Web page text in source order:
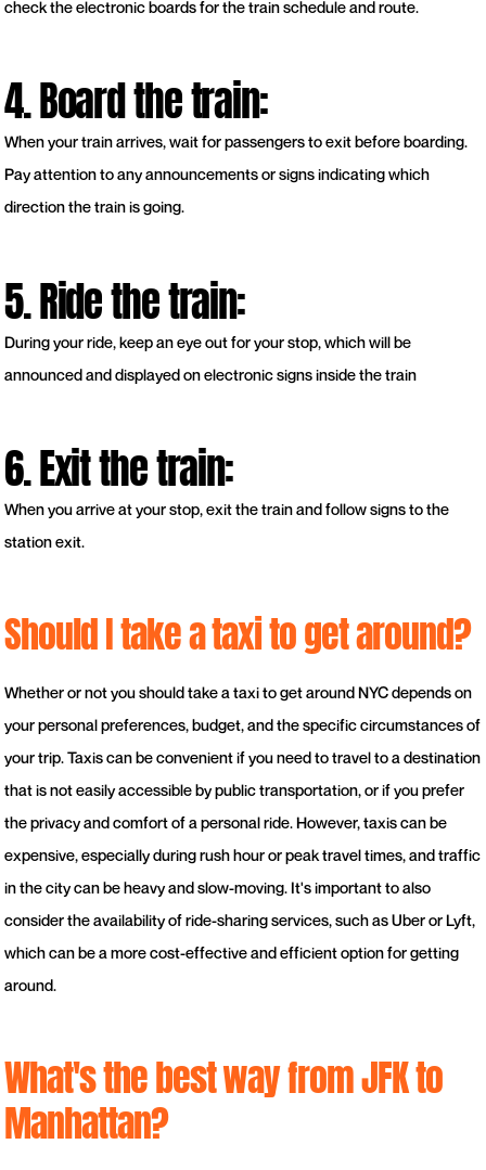
check the electronic boards for the train schedule and route.
4. Board the train:
When your train arrives, wait for passengers to exit before boarding.
Pay attention to any announcements or signs indicating which
direction the train is going.
5. Ride the train:
During your ride, keep an eye out for your stop, which will be
announced and displayed on electronic signs inside the train
6. Exit the train:
When you arrive at your stop, exit the train and follow signs to the
station exit.
Should I take a taxi to get around?
Whether or not you should take a taxi to get around NYC depends on
your personal preferences, budget, and the specific circumstances of
your trip. Taxis can be convenient if you need to travel to a destination
that is not easily accessible by public transportation, or if you prefer
the privacy and comfort of a personal ride. However, taxis can be
expensive, especially during rush hour or peak travel times, and traffic
in the city can be heavy and slow-moving. It's important to also
consider the availability of ride-sharing services, such as Uber or Lyft,
which can be a more cost-effective and efficient option for getting
around.
What's the best way from JFK to
Manhattan?